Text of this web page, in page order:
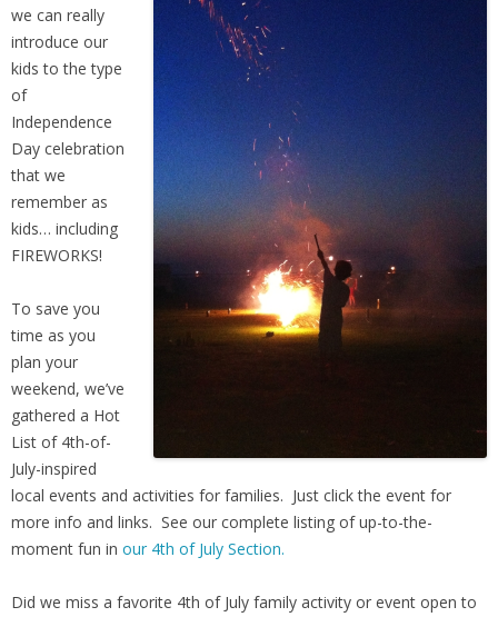
Savings
Learning
Classes
Sports
Resources
Blog
we can really
introduce our
kids to the type
of
Independence
Day celebration
that we
remember as
kids… including
FIREWORKS!
To save you
time as you
plan your
weekend, we’ve
gathered a Hot
List of 4th-of-
July-inspired
local events and activities for families. Just click the event for
more info and links. See our complete listing of up-to-the-
moment fun in our 4th of July Section.
Did we miss a favorite 4th of July family activity or event open to